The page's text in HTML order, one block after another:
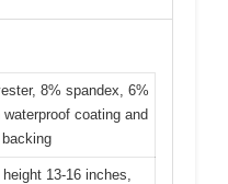
8% spandex, 6%
coating and
13-16 inches,